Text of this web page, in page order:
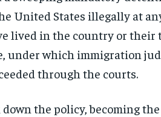
United States illegally at
lived in the country or
which immigration
through the courts.
the policy, becoming